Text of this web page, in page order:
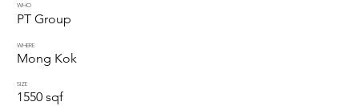
WHO
PT Group
WHERE
Mong Kok
SIZE
1550 sqf